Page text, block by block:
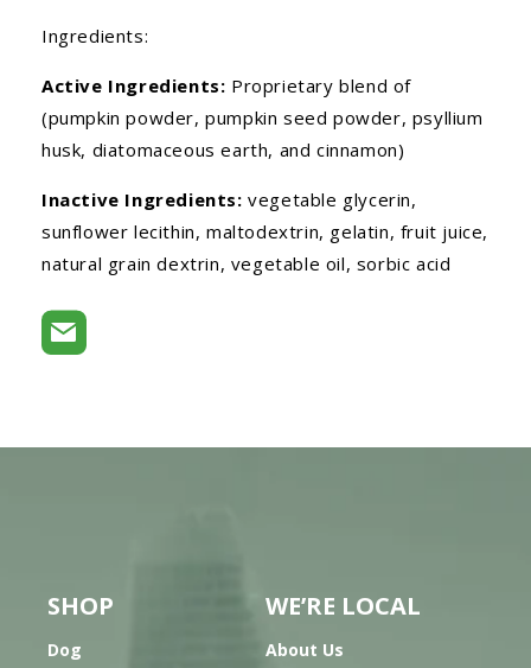
Ingredients:
Active Ingredients: Proprietary blend of
(pumpkin powder, pumpkin seed powder, psyllium
husk, diatomaceous earth, and cinnamon)
Inactive Ingredients: vegetable glycerin,
sunflower lecithin, maltodextrin, gelatin, fruit juice,
natural grain dextrin, vegetable oil, sorbic acid
SHOP
Dog
WE’RE LOCAL
About Us